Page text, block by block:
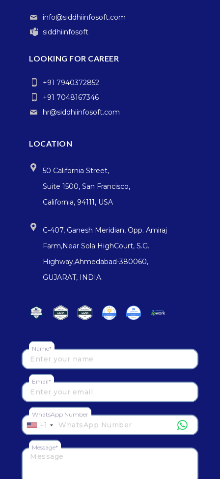
info@siddhiinfosoft.com
siddhiinfosoft
LOOKING FOR CAREER
+91 7940372852
+91 7048167346
hr@siddhiinfosoft.com
LOCATION
50 California Street,
Suite 1500, San Francisco,
California, 94111, USA
C-407, Ganesh Meridian, Opp. Amiraj
Farm,Near Sola HighCourt, S.G.
Highway,Ahmedabad-380060,
GUJARAT, INDIA.
Name*
Email*
WhatsApp Number
+1
Message*